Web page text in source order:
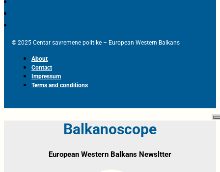
© 2025 Centar savremene politike – European Western Balkans
About
Contact
Impressum
Terms and conditions
Balkanoscope
European Western Balkans Newsltter